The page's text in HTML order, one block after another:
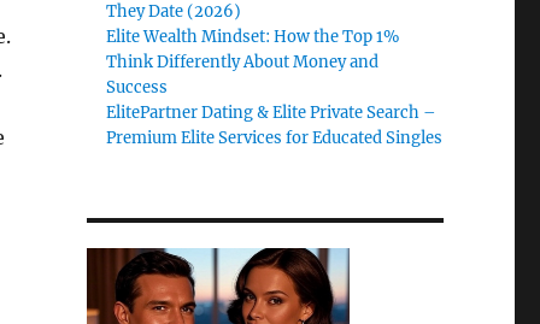
They Date (2026)
Elite Wealth Mindset: How the Top 1%
Think Differently About Money and
Success
ElitePartner Dating & Elite Private Search –
Premium Elite Services for Educated Singles